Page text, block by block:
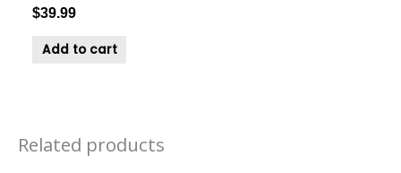
$39.99
Add to cart
Related products